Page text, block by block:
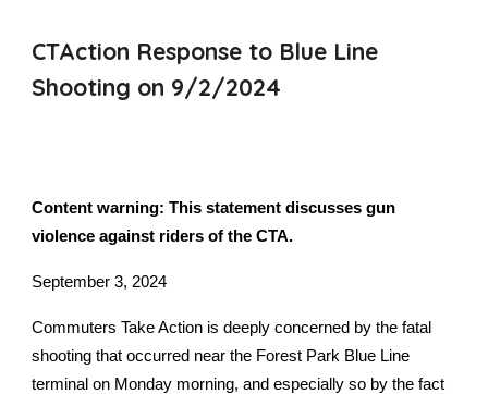
CTAction Response to Blue Line
Shooting on 9/2/2024
Content warning: This statement discusses gun
violence against riders of the CTA.
September 3, 2024
Commuters Take Action is deeply concerned by the fatal
shooting that occurred near the Forest Park Blue Line
terminal on Monday morning, and especially so by the fact